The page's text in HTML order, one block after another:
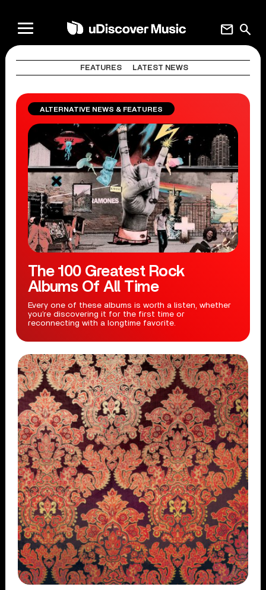
search
mail
FEATURES LATEST NEWS
ALTERNATIVE NEWS & FEATURES
The 100 Greatest Rock
Albums Of All Time
Every one of these albums is worth a listen, whether
you’re discovering it for the first time or
reconnecting with a longtime favorite.